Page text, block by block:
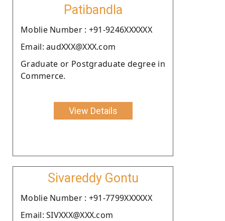
Patibandla
Moblie Number : +91-9246XXXXXX
Email: audXXX@XXX.com
Graduate or Postgraduate degree in
Commerce.
View Details
Sivareddy Gontu
Moblie Number : +91-7799XXXXXX
Email: SIVXXX@XXX.com